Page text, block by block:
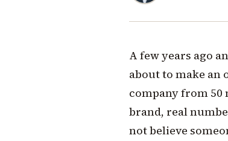
A few years ago
about to make an
company from
brand, real
not believe